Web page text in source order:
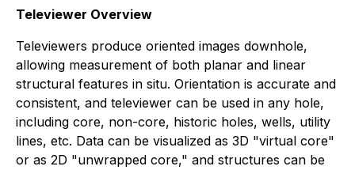
Televiewer Overview
Televiewers produce oriented images downhole,
allowing measurement of both planar and linear
structural features in situ. Orientation is accurate and
consistent, and televiewer can be used in any hole,
including core, non-core, historic holes, wells, utility
lines, etc. Data can be visualized as 3D "virtual core"
or as 2D "unwrapped core," and structures can be